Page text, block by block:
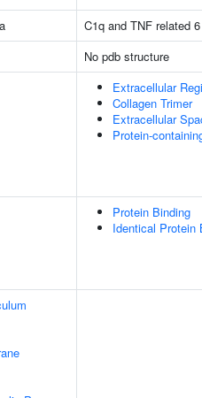
C1q and TNF related 6
No pdb structure
Extracellular
Collagen Trimer
Extracellular
Protein-
Protein Binding
Identical Protein